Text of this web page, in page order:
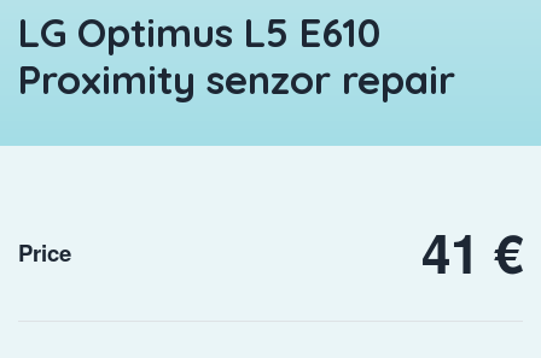
LG Optimus L5 E610
Proximity senzor repair
Price 41 €